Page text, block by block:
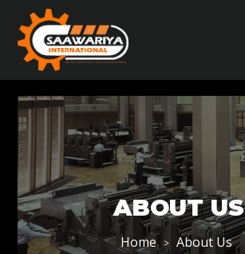
ABOUT US
Home > About Us